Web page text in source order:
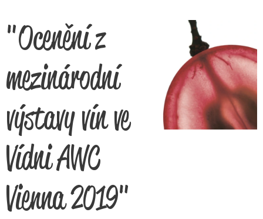
"Ocenění z
mezinárodní
výstavy vín ve
Vídni AWC
Vienna 2019"